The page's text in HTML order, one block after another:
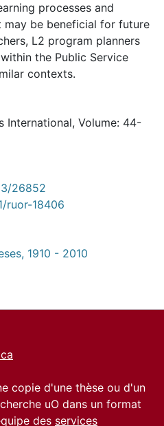
processes and
may be beneficial for future
L2 program planners
the Public Service
contexts.
International, Volume: 44-
26852
ruor-18406
1910 - 2010
copie d'une thèse ou d'un
uO dans un format
des services